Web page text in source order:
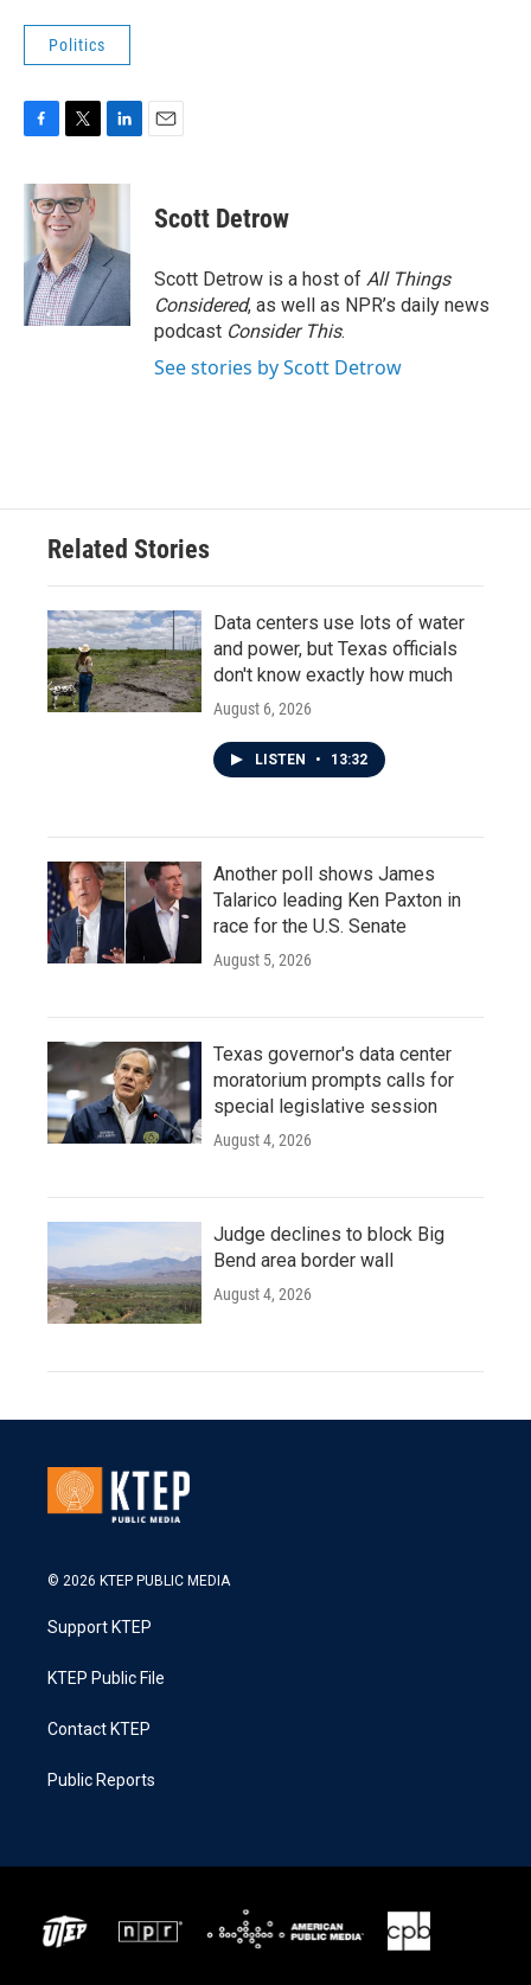
Politics
c
e
o
k
i
t
t
e
r
n
d
I
n
Scott Detrow
Scott Detrow is a host of All Things
Considered, as well as NPR’s daily news
podcast Consider This.
See stories by Scott Detrow
Related Stories
Data centers use lots of water
and power, but Texas officials
don't know exactly how much
August 6, 2026
LISTEN • 13:32
Another poll shows James
Talarico leading Ken Paxton in
race for the U.S. Senate
August 5, 2026
Texas governor's data center
moratorium prompts calls for
special legislative session
August 4, 2026
Judge declines to block Big
Bend area border wall
August 4, 2026
© 2026 KTEP PUBLIC MEDIA
Support KTEP
KTEP Public File
Contact KTEP
Public Reports